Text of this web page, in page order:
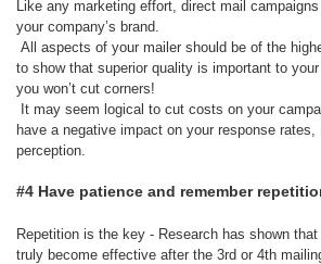
Like any marketing effort, direct mail
your company’s brand.
All aspects of your mailer should be of the
to show that superior quality is important to
you won’t cut corners!
It may seem logical to cut costs on your
have a negative impact on your response rates,
perception.
#4 Have patience and remember
Repetition is the key - Research has shown
truly become effective after the 3rd or 4th